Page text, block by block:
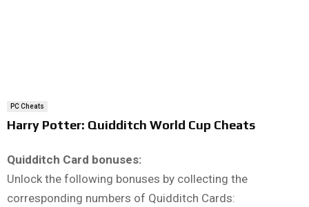
PC Cheats
Harry Potter: Quidditch World Cup Cheats
Quidditch Card bonuses:
Unlock the following bonuses by collecting the
corresponding numbers of Quidditch Cards: